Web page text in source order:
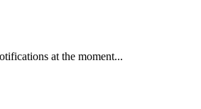
at the moment...